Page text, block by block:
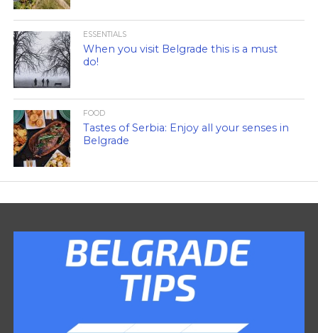
ESSENTIALS
When you visit Belgrade this is a must
do!
FOOD
Tastes of Serbia: Enjoy all your senses in
Belgrade